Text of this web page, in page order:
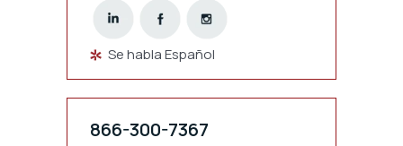
Se habla Español
866-300-7367